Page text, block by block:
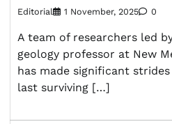
Editorial 1 November, 2025 0
A team of researchers led
geology professor at New
has made significant
last surviving […]